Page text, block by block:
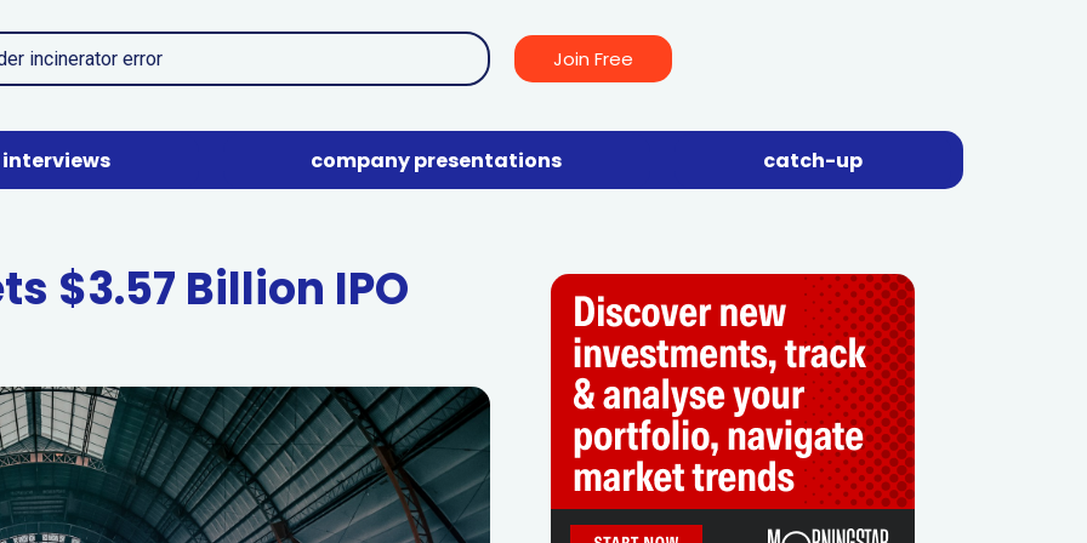
Join Free
interviews company presentations catch-up
$3.57 Billion IPO